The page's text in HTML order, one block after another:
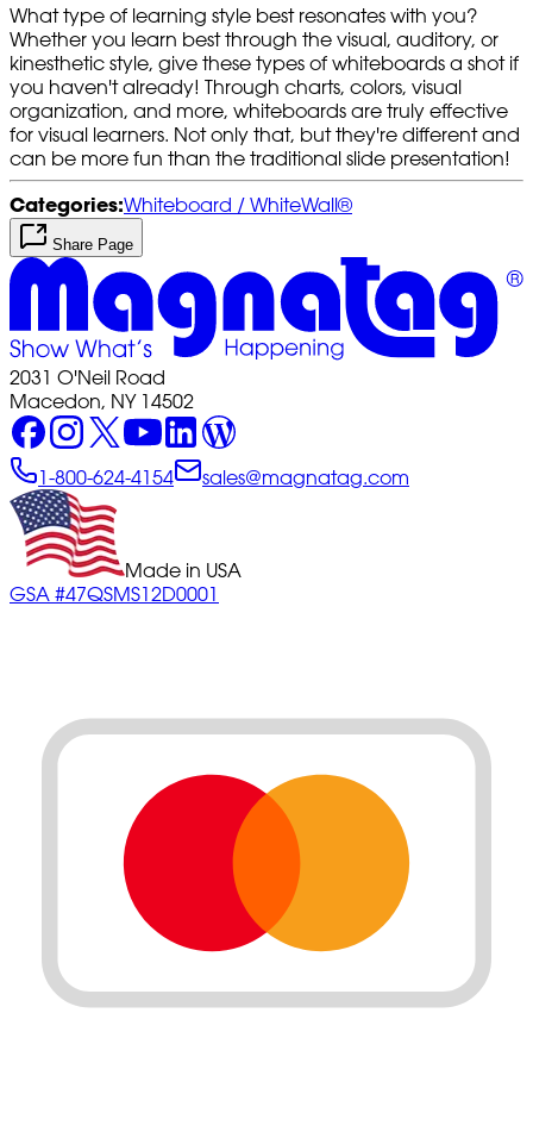
What type of learning style best resonates with you?
Whether you learn best through the visual, auditory, or
kinesthetic style, give these types of whiteboards a shot if
you haven't already! Through charts, colors, visual
organization, and more, whiteboards are truly effective
for visual learners. Not only that, but they're different and
can be more fun than the traditional slide presentation!
Categories:Whiteboard / WhiteWall®
Share Page
2031 O'Neil Road
Macedon, NY 14502
1-800-624-4154 sales@magnatag.com
Made in USA
GSA #47QSMS12D0001